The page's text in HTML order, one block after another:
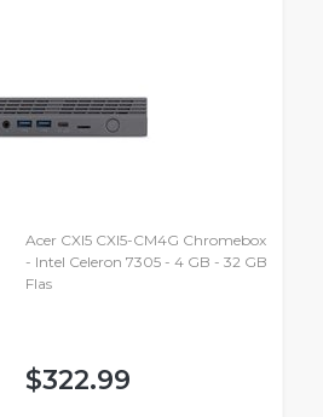
Acer CXI5 CXI5-CM4G Chromebox
- Intel Celeron 7305 - 4 GB - 32 GB
Flas
$322.99